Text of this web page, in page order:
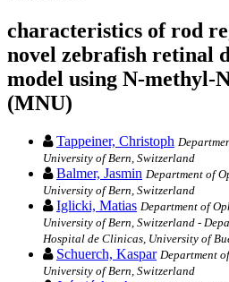
characteristics of rod
novel zebrafish retinal
model using N-methyl-
(MNU)
Tappeiner, Christoph
University of Bern, Switzerland
Balmer, Jasmin Department of
University of Bern, Switzerland
Iglicki, Matias Department of
University of Bern, Switzerland -
Hospital de Clinicas, University of
Schuerch, Kaspar Department
University of Bern, Switzerland